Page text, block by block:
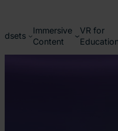
contentImmersive
Content
VR for
Education